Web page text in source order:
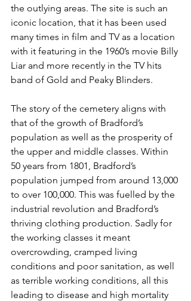
the outlying areas. The site is such an
iconic location, that it has been used
many times in film and TV as a location
with it featuring in the 1960’s movie Billy
Liar and more recently in the TV hits
band of Gold and Peaky Blinders.
The story of the cemetery aligns with
that of the growth of Bradford’s
population as well as the prosperity of
the upper and middle classes. Within
50 years from 1801, Bradford’s
population jumped from around 13,000
to over 100,000. This was fuelled by the
industrial revolution and Bradford’s
thriving clothing production. Sadly for
the working classes it meant
overcrowding, cramped living
conditions and poor sanitation, as well
as terrible working conditions, all this
leading to disease and high mortality